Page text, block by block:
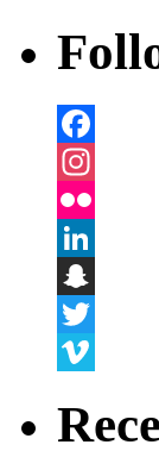
Facebook
Instagram
Flickr
LinkedIn
Snapchat
Twitter